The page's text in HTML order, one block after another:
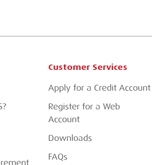
Customer Services
Apply for a Credit Account
Register for a Web
Account
Downloads
FAQs